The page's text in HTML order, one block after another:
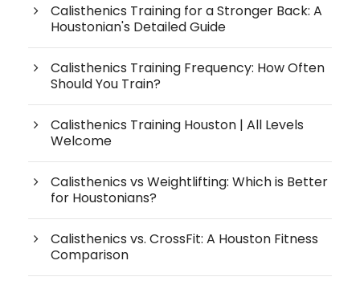
Calisthenics Training for a Stronger Back: A
Houstonian's Detailed Guide
Calisthenics Training Frequency: How Often
Should You Train?
Calisthenics Training Houston | All Levels
Welcome
Calisthenics vs Weightlifting: Which is Better
for Houstonians?
Calisthenics vs. CrossFit: A Houston Fitness
Comparison